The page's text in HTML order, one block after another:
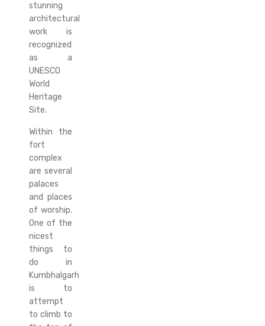
stunning
architectural
work is
recognized
as a
UNESCO
World
Heritage
Site.
Within the
fort
complex
are several
palaces
and places
of worship.
One of the
nicest
things to
do in
Kumbhalgarh
is to
attempt
to climb to